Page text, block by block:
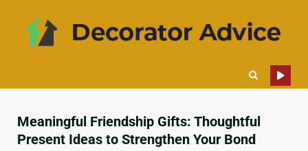
Meaningful Friendship Gifts: Thoughtful
Present Ideas to Strengthen Your Bond